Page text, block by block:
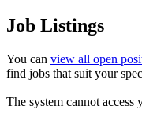
Job Listings
You can view all open
find jobs that suit your
The system cannot